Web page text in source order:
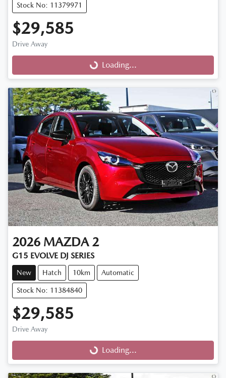
Stock No: 11379971
$29,585
Drive Away
Loading...
Loading...
2026 MAZDA 2
G15 EVOLVE DJ SERIES
New Hatch 10km Automatic
Stock No: 11384840
$29,585
Drive Away
Loading...
Loading...